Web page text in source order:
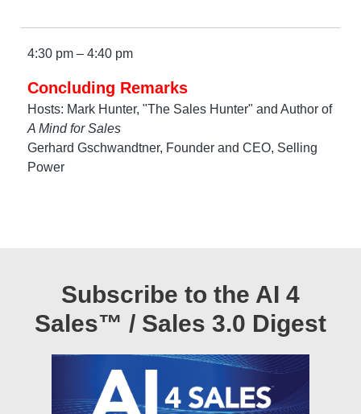
4:30 pm – 4:40 pm
Concluding Remarks
Hosts: Mark Hunter, "The Sales Hunter" and Author of
A Mind for Sales
Gerhard Gschwandtner, Founder and CEO, Selling
Power
Subscribe to the AI 4
Sales™ / Sales 3.0 Digest